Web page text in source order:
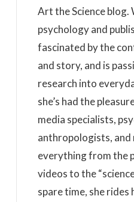
Art the Science blog.
psychology and
fascinated by the
and story, and is
research into
she’s had the
media specialists,
anthropologists, and
everything from the
videos to the
spare time, she rides